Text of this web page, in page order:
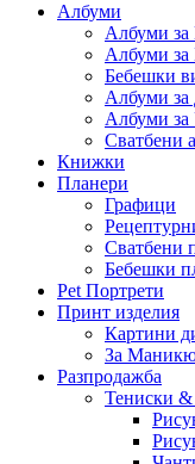
Албуми
Албуми
Албуми за
Бебешки
Албуми за
Албуми
Сватбени
Книжки
Планери
Графици
Сватбени
Бебешки
Pet Портрети
Принт изделия
Картини
За
Разпродажба
Тениски